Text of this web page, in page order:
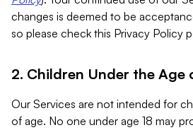
changes is deemed to be
so please check this Privacy Policy
2. Children Under the Age
Our Services are not intended for
of age. No one under age 18 may